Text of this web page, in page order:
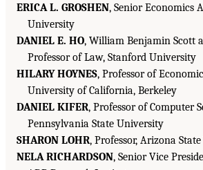
ERICA L. GROSHEN, Senior Economics
University
DANIEL E. HO, William Benjamin Scott
Professor of Law, Stanford University
HILARY HOYNES, Professor of
University of California, Berkeley
DANIEL KIFER, Professor of Computer
Pennsylvania State University
SHARON LOHR, Professor, Arizona
NELA RICHARDSON, Senior Vice